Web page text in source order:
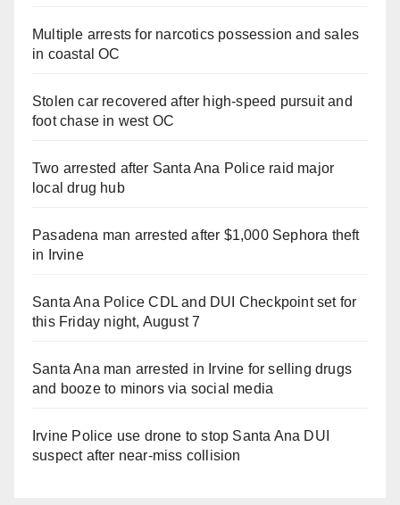
Multiple arrests for narcotics possession and sales
in coastal OC
Stolen car recovered after high-speed pursuit and
foot chase in west OC
Two arrested after Santa Ana Police raid major
local drug hub
Pasadena man arrested after $1,000 Sephora theft
in Irvine
Santa Ana Police CDL and DUI Checkpoint set for
this Friday night, August 7
Santa Ana man arrested in Irvine for selling drugs
and booze to minors via social media
Irvine Police use drone to stop Santa Ana DUI
suspect after near-miss collision